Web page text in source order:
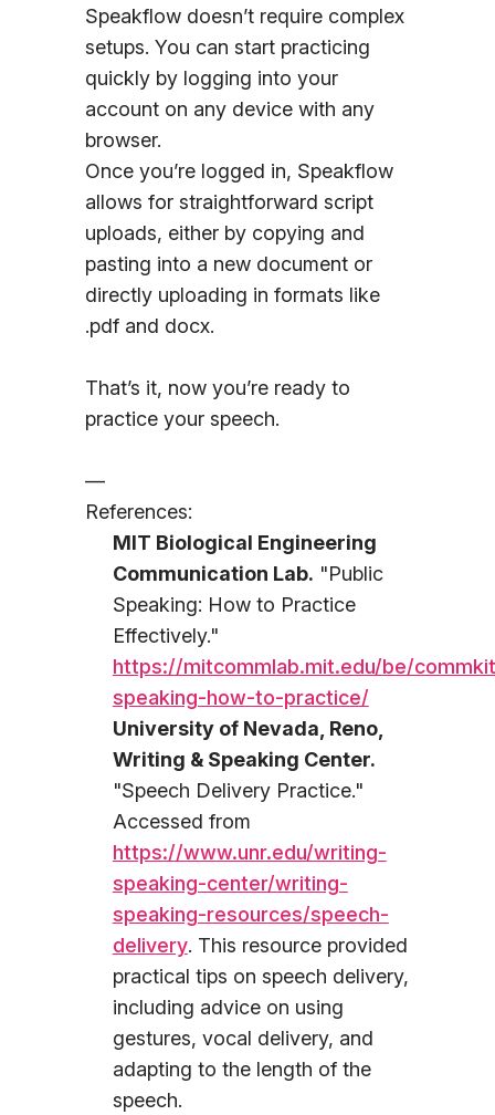
Speakflow doesn’t require complex
setups. You can start practicing
quickly by logging into your
account on any device with any
browser.
Once you’re logged in, Speakflow
allows for straightforward script
uploads, either by copying and
pasting into a new document or
directly uploading in formats like
.pdf and docx.
That’s it, now you’re ready to
practice your speech.
—
References:
MIT Biological Engineering
Communication Lab. "Public
Speaking: How to Practice
Effectively."
https://mitcommlab.mit.edu/be/
speaking-how-to-practice/
University of Nevada, Reno,
Writing & Speaking Center.
"Speech Delivery Practice."
Accessed from
https://www.unr.edu/writing-
speaking-center/writing-
speaking-resources/speech-
delivery. This resource provided
practical tips on speech delivery,
including advice on using
gestures, vocal delivery, and
adapting to the length of the
speech.